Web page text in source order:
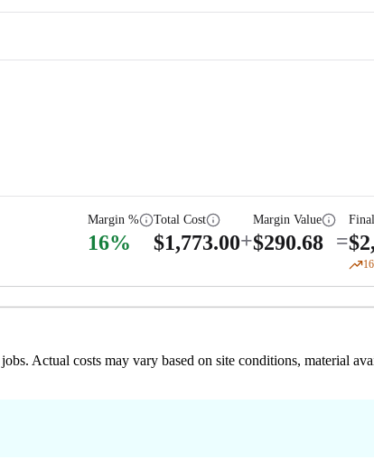
Margin %
16%
Total Cost
$1,773.00+
Margin Value
$290.68 =$
16
Actual costs may vary based on site conditions, material